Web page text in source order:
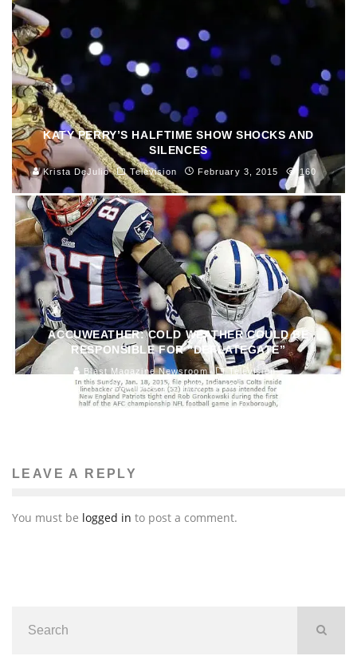
KATY PERRY’S HALFTIME SHOW SHOCKS AND
SILENCES
Krista DeJulio Television February 3, 2015 160
ACCUWEATHER: COLD WEATHER COULD BE
RESPONSIBLE FOR “DEFLATEGATE”
Blast Magazine Newsroom
Television
January 23, 2015
154
LEAVE A REPLY
You must be logged in to post a comment.